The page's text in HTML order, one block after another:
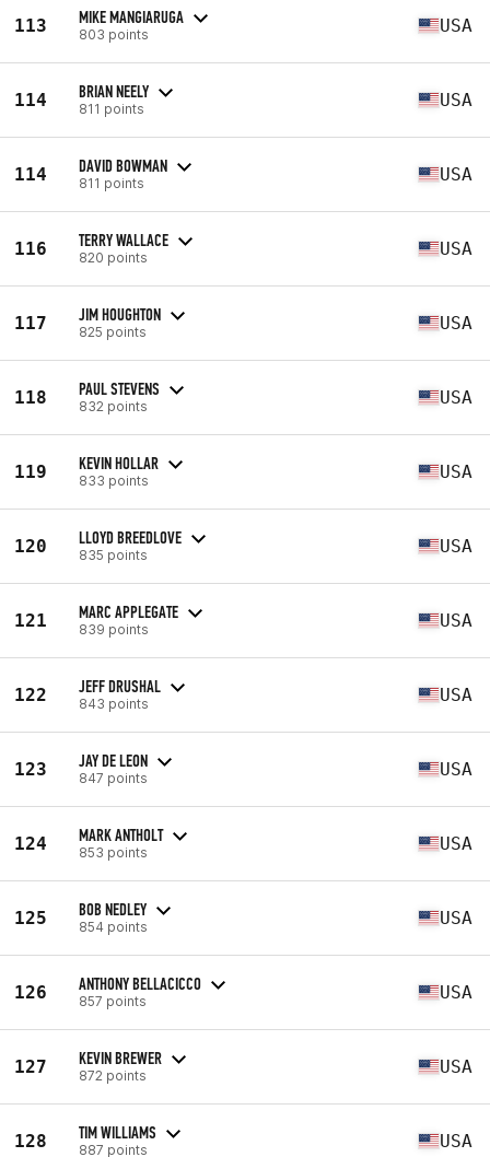
113 MIKE MANGIARUGA
803 points USA
114 BRIAN NEELY
811 points USA
114 DAVID BOWMAN
811 points USA
116 TERRY WALLACE
820 points USA
117 JIM HOUGHTON
825 points USA
118 PAUL STEVENS
832 points USA
119 KEVIN HOLLAR
833 points USA
120 LLOYD BREEDLOVE
835 points USA
121 MARC APPLEGATE
839 points USA
122 JEFF DRUSHAL
843 points USA
123 JAY DE LEON
847 points USA
124 MARK ANTHOLT
853 points USA
125 BOB NEDLEY
854 points USA
126 ANTHONY BELLACICCO
857 points USA
127 KEVIN BREWER
872 points USA
128 TIM WILLIAMS
887 points USA